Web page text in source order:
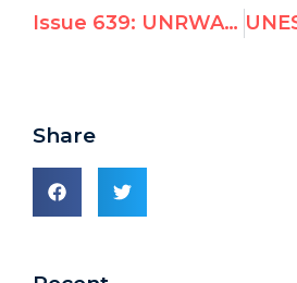
Issue 639: UNRWA scraps Gaza girl campaign after UN Watch showed photo was from bombed-out Damascus
Share